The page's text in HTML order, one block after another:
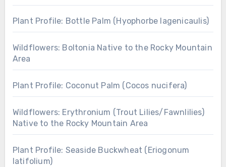
Plant Profile: Bottle Palm (Hyophorbe lagenicaulis)
Wildflowers: Boltonia Native to the Rocky Mountain
Area
Plant Profile: Coconut Palm (Cocos nucifera)
Wildflowers: Erythronium (Trout Lilies/Fawnlilies)
Native to the Rocky Mountain Area
Plant Profile: Seaside Buckwheat (Eriogonum
latifolium)